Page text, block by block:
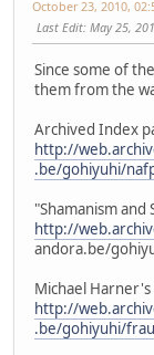
October 23, 2010,
Last Edit: May 25,
Since some of
them from the
Archived Index
http://
.be/gohiyuhi/
"Shamanism and
http://
andora.be/
Michael
http://
.be/gohiyuhi/